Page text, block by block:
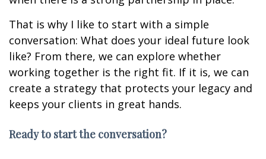
That is why I like to start with a simple
conversation: What does your ideal future look
like? From there, we can explore whether
working together is the right fit. If it is, we can
create a strategy that protects your legacy and
keeps your clients in great hands.
Ready to start the conversation?